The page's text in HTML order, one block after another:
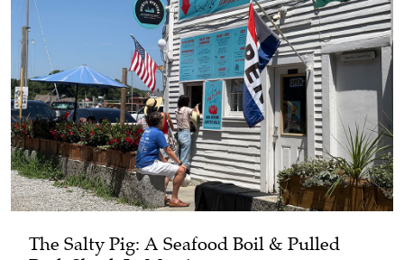
The Salty Pig: A Seafood Boil & Pulled